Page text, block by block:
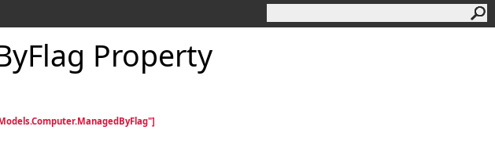
Property